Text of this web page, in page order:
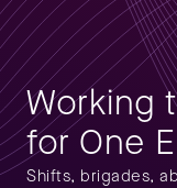
Working
for One
Shifts, brigades,